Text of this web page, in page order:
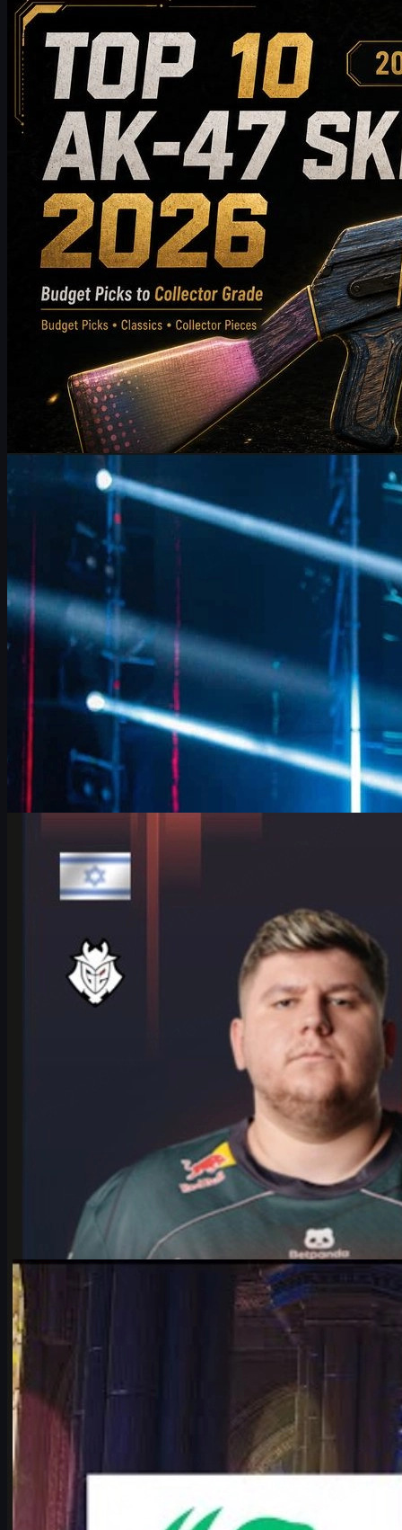
Top 10 AK-47 Skins Worth Buying in 2026: From
Budget Picks to Collector-Grade Recommendations
Discover the top 10 AK-47 skins worth buying in 2026, from
budget-friendly picks to high-end collector choices. This guide
compares style, price tier, wear, market value, and buying tips to
help CS2 players choose the best AK-47 skin for their inventory.
May 19, 2026
by
Michael Johnson
Counter-Strike 2June 17, 2026
FalleN on FURIA’s CS2 Adjustments & Trophy Hopes
FalleN breaks down FURIA’s CS2 adjustments, Overpass
evolution, 9z challenge, and his final LANXESS run, plus a quick
guide to CS2 skins and trading.
June 17, 2026
HeavyGod on Cologne Major Bracket & Mindset in
HeavyGod shares his mindset for the IEM Cologne Major 2026
Playoffs, G2's preparation, mental game, and how details win
trophies in CS2.
June 17, 2026
byMichael Johnson
Counter-Strike 2June 17, 2026
Falcons vs Vitality: IEM Cologne 2026’s Most Hyped
CS2 Clash
Deep dive into Falcons vs Vitality at the IEM Cologne Major 2026
playoffs: storylines, tactics, karrigan vs ropz, and what it means
for CS2’s future.
June 17, 2026